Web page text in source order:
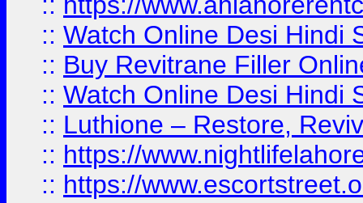
:: Watch Online Desi Hindi
:: Buy Revitrane Filler
:: Watch Online Desi Hindi
:: Luthione – Restore,
:: https://
:: https://